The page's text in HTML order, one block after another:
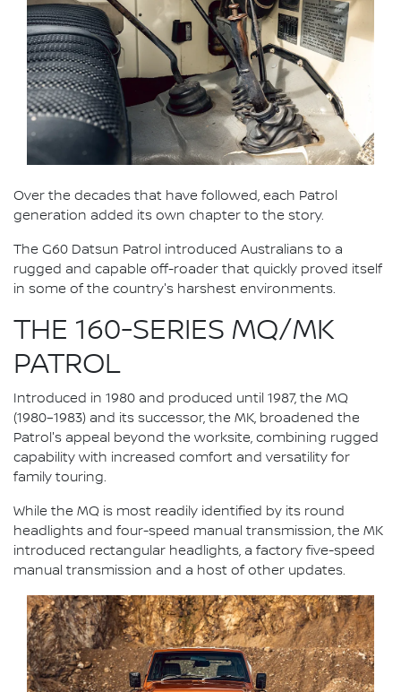
Over the decades that have followed, each Patrol
generation added its own chapter to the story.
The G60 Datsun Patrol introduced Australians to a
rugged and capable off-roader that quickly proved itself
in some of the country's harshest environments.
THE 160-SERIES MQ/MK
PATROL
Introduced in 1980 and produced until 1987, the MQ
(1980–1983) and its successor, the MK, broadened the
Patrol's appeal beyond the worksite, combining rugged
capability with increased comfort and versatility for
family touring.
While the MQ is most readily identified by its round
headlights and four-speed manual transmission, the MK
introduced rectangular headlights, a factory five-speed
manual transmission and a host of other updates.